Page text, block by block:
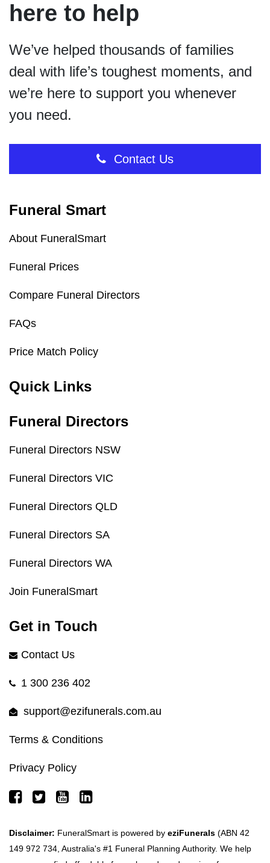
here to help
We’ve helped thousands of families
deal with life’s toughest moments, and
we’re here to support you whenever
you need.
Contact Us
Funeral Smart
About FuneralSmart
Funeral Prices
Compare Funeral Directors
FAQs
Price Match Policy
Quick Links
Funeral Directors
Funeral Directors NSW
Funeral Directors VIC
Funeral Directors QLD
Funeral Directors SA
Funeral Directors WA
Join FuneralSmart
Get in Touch
Contact Us
1 300 236 402
support@ezifunerals.com.au
Terms & Conditions
Privacy Policy
Disclaimer: FuneralSmart is powered by eziFunerals (ABN 42
149 972 734, Australia's #1 Funeral Planning Authority. We help